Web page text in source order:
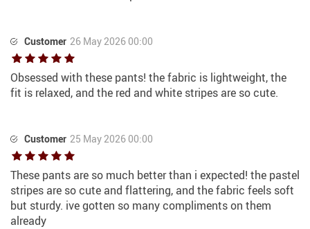
Customer 26 May 2026 00:00
Obsessed with these pants! the fabric is lightweight, the
fit is relaxed, and the red and white stripes are so cute.
Customer 25 May 2026 00:00
These pants are so much better than i expected! the pastel
stripes are so cute and flattering, and the fabric feels soft
but sturdy. ive gotten so many compliments on them
already